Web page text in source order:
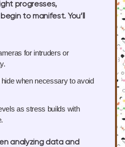
progresses,
to manifest. You’ll
for intruders or
hide when necessary to avoid
as stress builds with
analyzing data and